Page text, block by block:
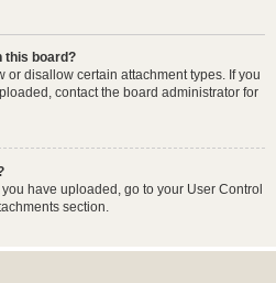
this board?
or disallow certain attachment types. If you
contact the board administrator for
have uploaded, go to your User Control
section.